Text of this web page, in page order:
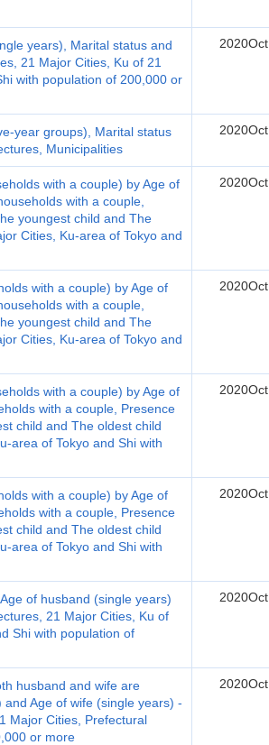
years), Marital status and
21 Major Cities, Ku of 21
with population of 200,000 or
2020Oct.
year groups), Marital status
Municipalities
2020Oct.
with a couple) by Age of
with a couple,
youngest child and The
Cities, Ku-area of Tokyo and
2020Oct.
with a couple) by Age of
with a couple,
youngest child and The
Cities, Ku-area of Tokyo and
2020Oct.
with a couple) by Age of
with a couple, Presence
child and The oldest child
area of Tokyo and Shi with
2020Oct.
with a couple) by Age of
with a couple, Presence
child and The oldest child
area of Tokyo and Shi with
2020Oct.
of husband (single years)
21 Major Cities, Ku of
Shi with population of
2020Oct.
husband and wife are
Age of wife (single years) -
Major Cities, Prefectural
or more
2020Oct.